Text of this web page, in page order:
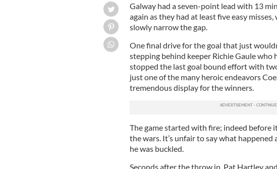
Galway had a seven-point lead with 13
again as they had at least five easy
slowly narrow the gap.
One final drive for the goal that just
stepping behind keeper Richie Gaule who
stopped the last goal bound effort with
just one of the many heroic endeavors
tremendous display for the winners.
The game started with fire; indeed before
the wars. It’s unfair to say what happened
he was buckled.
Seconds after the throw in, Pat Hartley